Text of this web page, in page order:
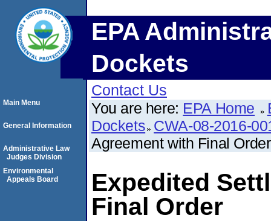
EPA
Dockets
Contact Us
You are here: EPA Home
Dockets CWA-08-2016-
Agreement with Final Order
Expedited
Final Order
Main Menu
General Information
Administrative Law
Judges Division
Environmental
Appeals Board